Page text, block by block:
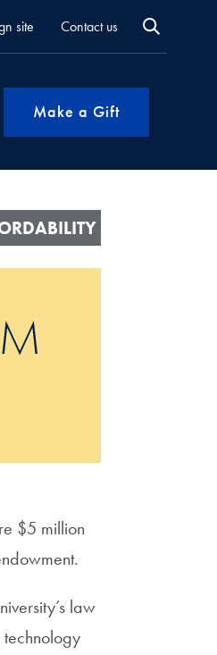
site Contact us
Make a Gift
$5 million
law